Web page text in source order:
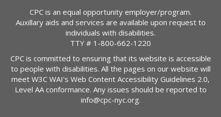
CPC is an equal opportunity employer/program.
Auxillary aids and services are available upon request to
individuals with disabilities.
TTY # 1-800-662-1220
CPC is committed to ensuring that its website is accessible
to people with disabilities. All the pages on our website will
meet W3C WAI's Web Content Accessibility Guidelines 2.0,
Level AA conformance. Any issues should be reported to
info@cpc-nyc.org.